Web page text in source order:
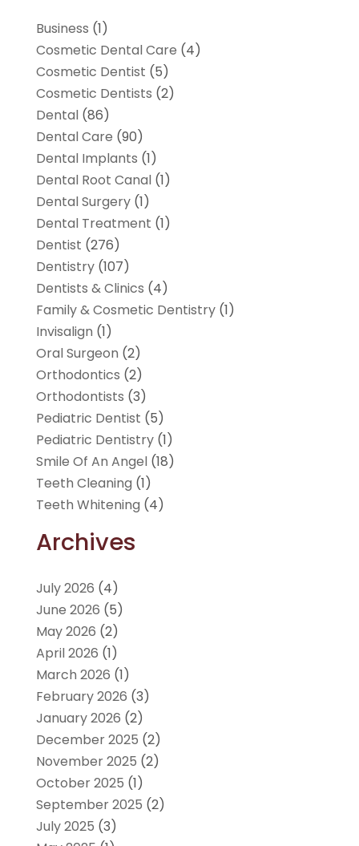
Business (1)
Cosmetic Dental Care (4)
Cosmetic Dentist (5)
Cosmetic Dentists (2)
Dental(86)
Dental Care (90)
Dental Implants (1)
Dental Root Canal(1)
Dental Surgery(1)
Dental Treatment (1)
Dentist (276)
Dentistry(107)
Dentists & Clinics (4)
Family & Cosmetic Dentistry(1)
Invisalign (1)
Oral Surgeon (2)
Orthodontics (2)
Orthodontists (3)
Pediatric Dentist (5)
Pediatric Dentistry(1)
Smile Of An Angel(18)
Teeth Cleaning (1)
Teeth Whitening (4)
Archives
July 2026 (4)
June 2026 (5)
May 2026 (2)
April 2026 (1)
March 2026 (1)
February 2026 (3)
January 2026 (2)
December 2025 (2)
November 2025 (2)
October 2025 (1)
September 2025 (2)
July 2025 (3)